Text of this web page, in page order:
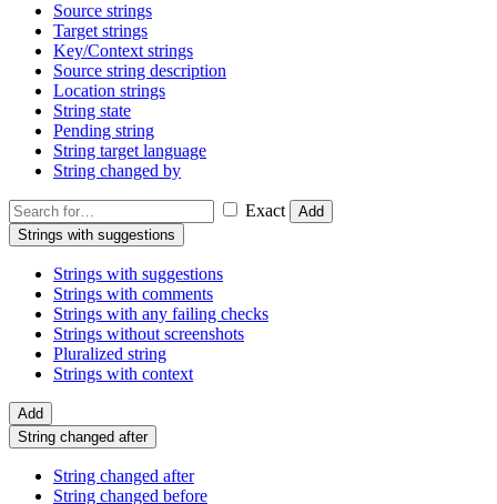
Source strings
Target strings
Key/Context strings
Source string description
Location strings
String state
Pending string
String target language
String changed by
Exact
Add
Strings with suggestions
Strings with suggestions
Strings with comments
Strings with any failing checks
Strings without screenshots
Pluralized string
Strings with context
Add
String changed after
String changed after
String changed before